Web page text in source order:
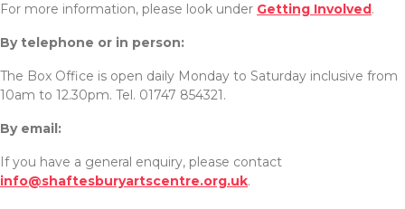
For more information, please look under Getting Involved.
By telephone or in person:
The Box Office is open daily Monday to Saturday inclusive from
10am to 12.30pm. Tel. 01747 854321.
By email:
If you have a general enquiry, please contact
info@shaftesburyartscentre.org.uk.